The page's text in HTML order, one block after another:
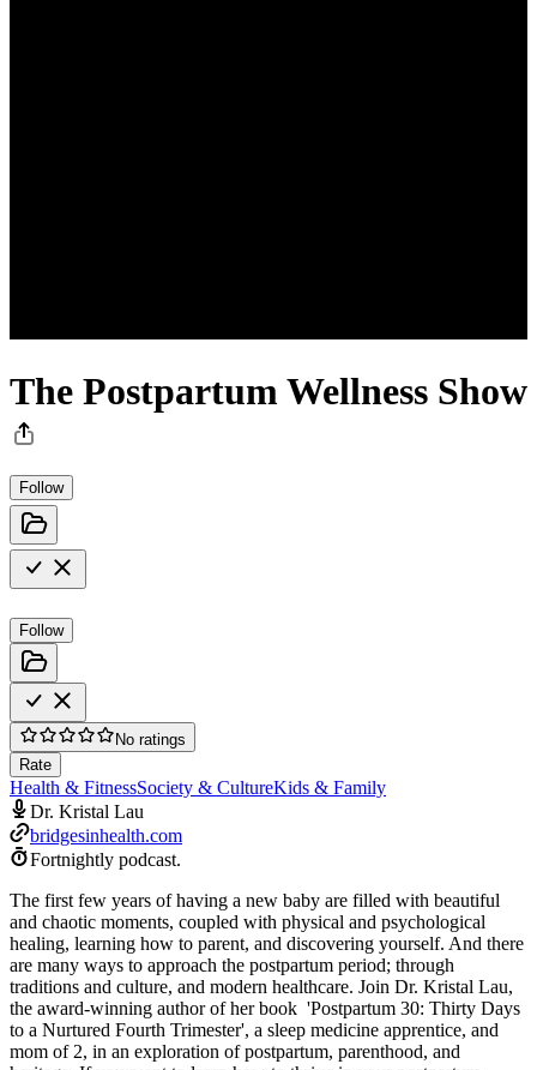
The Postpartum Wellness Show
Follow
Follow
No ratings
Rate
Health & FitnessSociety & CultureKids & Family
Dr. Kristal Lau
bridgesinhealth.com
Fortnightly podcast.
The first few years of having a new baby are filled with beautiful
and chaotic moments, coupled with physical and psychological
healing, learning how to parent, and discovering yourself. And there
are many ways to approach the postpartum period; through
traditions and culture, and modern healthcare. Join Dr. Kristal Lau,
the award-winning author of her book 'Postpartum 30: Thirty Days
to a Nurtured Fourth Trimester', a sleep medicine apprentice, and
mom of 2, in an exploration of postpartum, parenthood, and